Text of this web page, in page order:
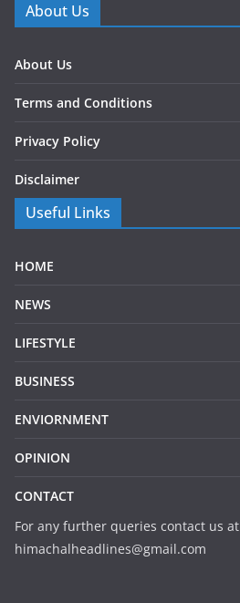
About Us
About Us
Terms and Conditions
Privacy Policy
Disclaimer
Useful Links
HOME
NEWS
LIFESTYLE
BUSINESS
ENVIORNMENT
OPINION
CONTACT
For any further queries contact us at
himachalheadlines@gmail.com